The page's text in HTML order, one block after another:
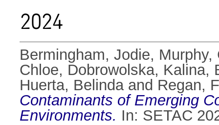
2024
Bermingham, Jodie, Murphy,
Chloe, Dobrowolska, Kalina,
Huerta, Belindaand Regan,
Contaminants of Emerging
Environments. In: SETAC